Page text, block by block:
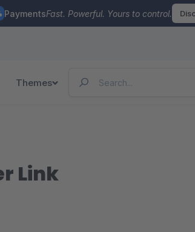
PaymentsFast. Powerful. Yours to control.
Themes
Link